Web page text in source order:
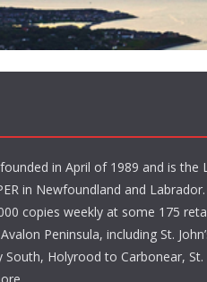
in April of 1989 and is the
in Newfoundland and
copies weekly at some 175
Peninsula, including St.
Holyrood to Carbonear, St.